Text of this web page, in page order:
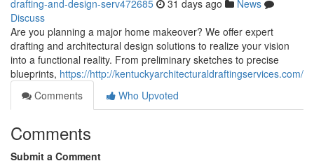
drafting-and-design-serv472685 31 days ago
News
Discuss
Are you planning a major home makeover? We offer expert
drafting and architectural design solutions to realize your vision
into a functional reality. From preliminary sketches to precise
blueprints, https://http://kentuckyarchitecturaldraftingservices.com/
Comments
Who Upvoted
Comments
Submit a Comment